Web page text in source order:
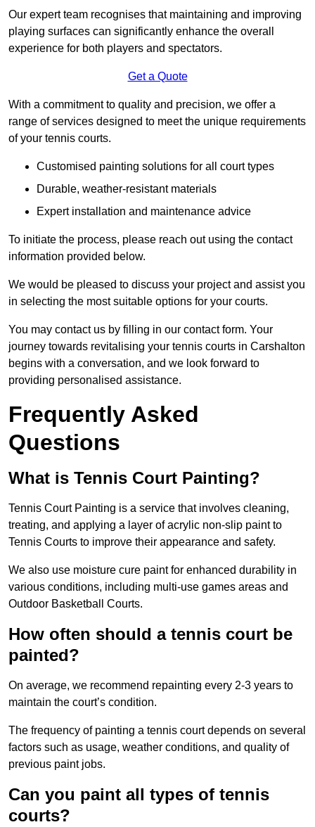
Our expert team recognises that maintaining and improving
playing surfaces can significantly enhance the overall
experience for both players and spectators.
Get a Quote
With a commitment to quality and precision, we offer a
range of services designed to meet the unique requirements
of your tennis courts.
Customised painting solutions for all court types
Durable, weather-resistant materials
Expert installation and maintenance advice
To initiate the process, please reach out using the contact
information provided below.
We would be pleased to discuss your project and assist you
in selecting the most suitable options for your courts.
You may contact us by filling in our contact form. Your
journey towards revitalising your tennis courts in Carshalton
begins with a conversation, and we look forward to
providing personalised assistance.
Frequently Asked
Questions
What is Tennis Court Painting?
Tennis Court Painting is a service that involves cleaning,
treating, and applying a layer of acrylic non-slip paint to
Tennis Courts to improve their appearance and safety.
We also use moisture cure paint for enhanced durability in
various conditions, including multi-use games areas and
Outdoor Basketball Courts.
How often should a tennis court be
painted?
On average, we recommend repainting every 2-3 years to
maintain the court’s condition.
The frequency of painting a tennis court depends on several
factors such as usage, weather conditions, and quality of
previous paint jobs.
Can you paint all types of tennis
courts?